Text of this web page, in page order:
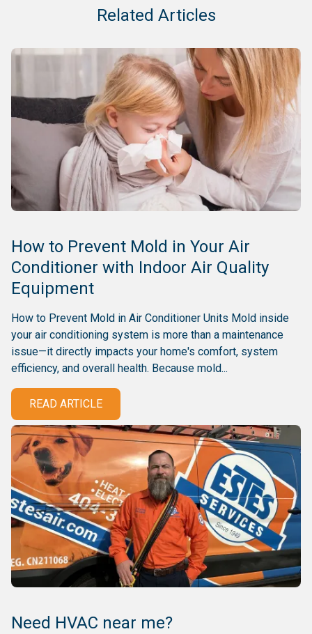
Related Articles
How to Prevent Mold in Your Air
Conditioner with Indoor Air Quality
Equipment
How to Prevent Mold in Air Conditioner Units Mold inside
your air conditioning system is more than a maintenance
issue—it directly impacts your home's comfort, system
efficiency, and overall health. Because mold...
READ ARTICLE
Need HVAC near me?